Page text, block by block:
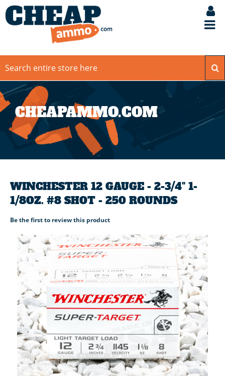
CHEAPAMMO.COM
WINCHESTER 12 GAUGE - 2-3/4" 1-
1/8OZ. #8 SHOT - 250 ROUNDS
Be the first to review this product